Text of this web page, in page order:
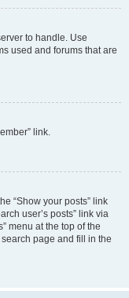
to handle. Use
used and forums that are
link.
“Show your posts” link
user’s posts” link via
menu at the top of the
page and fill in the